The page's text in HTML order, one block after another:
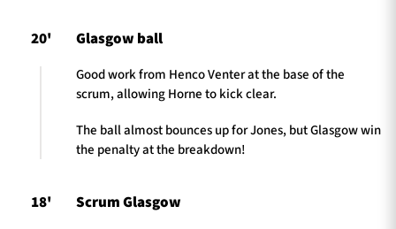
20' Glasgow ball
Good work from Henco Venter at the base of the
scrum, allowing Horne to kick clear.
The ball almost bounces up for Jones, but Glasgow win
the penalty at the breakdown!
18' Scrum Glasgow